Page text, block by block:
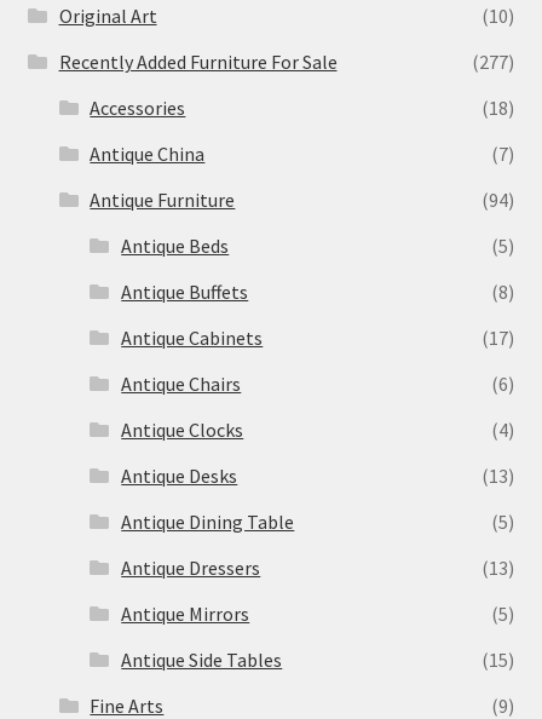
Original Art
(10)
Recently Added Furniture For Sale
(277)
Accessories
(18)
Antique China
(7)
Antique Furniture
(94)
Antique Beds
(5)
Antique Buffets
(8)
Antique Cabinets
(17)
Antique Chairs
(6)
Antique Clocks
(4)
Antique Desks
(13)
Antique Dining Table
(5)
Antique Dressers
(13)
Antique Mirrors
(5)
Antique Side Tables
(15)
Fine Arts
(9)